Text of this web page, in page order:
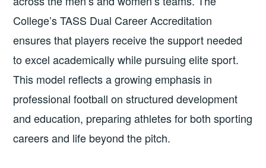
College’s TASS Dual Career Accreditation
ensures that players receive the support needed
to excel academically while pursuing elite sport.
This model reflects a growing emphasis in
professional football on structured development
and education, preparing athletes for both sporting
careers and life beyond the pitch.